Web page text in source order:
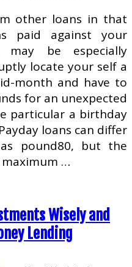
other loans in that
paid against your
may be especially
locate your self a
month and have to
for an unexpected
particular a birthday
loans can differ
pound80, but the
…
Wisely and
Lending